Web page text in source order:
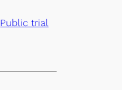
Public trial